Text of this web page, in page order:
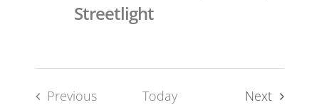
Streetlight
PreviousEvents Today
Next